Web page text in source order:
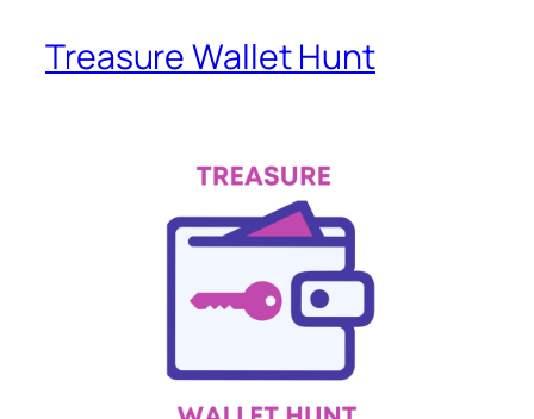
Treasure Wallet Hunt